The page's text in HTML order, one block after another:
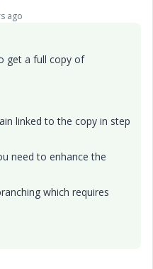
ago
get a full copy of
linked to the copy in step
need to enhance the
which requires